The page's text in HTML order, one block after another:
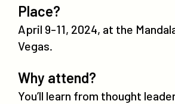
Place?
April 9-11, 2024, at the
Vegas.
Why attend?
You’ll learn from thought